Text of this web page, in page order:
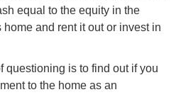
equal to the equity in the
and rent it out or invest in
questioning is to find out if you
to the home as an